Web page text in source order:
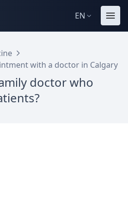
EN
with a doctor in Calgary
doctor who